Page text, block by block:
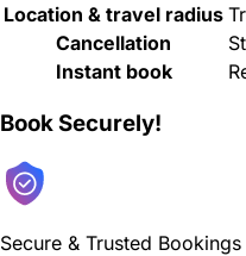
Location & travel radius
Cancellation
Instant book
Book Securely!
Secure & Trusted Bookings